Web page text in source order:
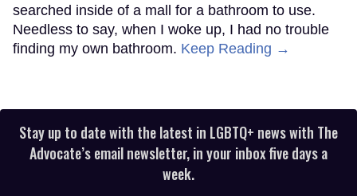
searched inside of a mall for a bathroom to use.
Needless to say, when I woke up, I had no trouble
finding my own bathroom. Keep Reading →
Stay up to date with the latest in LGBTQ+ news with The
Advocate’s email newsletter, in your inbox five days a
week.